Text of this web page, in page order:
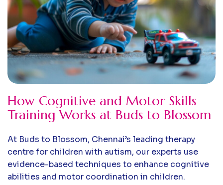
How Cognitive and Motor Skills
Training Works at Buds to Blossom
At Buds to Blossom, Chennai’s leading therapy
centre for children with autism, our experts use
evidence-based techniques to enhance cognitive
abilities and motor coordination in children.